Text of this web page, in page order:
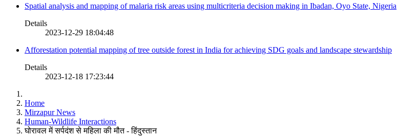
Spatial analysis and mapping of malaria risk areas using multicriteria decision making in Ibadan, Oyo State, Nigeria
Details
2023-12-29 18:04:48
Afforestation potential mapping of tree outside forest in India for achieving SDG goals and landscape stewardship
Details
2023-12-18 17:23:44
Home
Mirzapur News
Human-Wildlife Interactions
घोरावल में सर्पदंश से महिला की मौत - हिंदुस्तान